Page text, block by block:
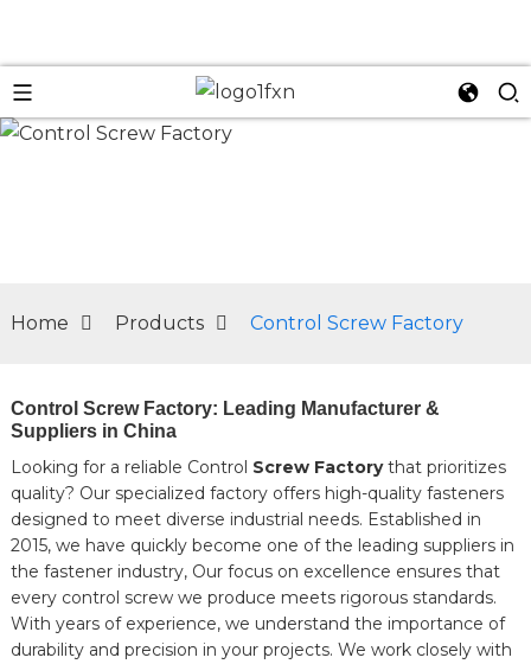
Home Products Control Screw Factory
Control Screw Factory: Leading Manufacturer &
Suppliers in China
Looking for a reliable Control Screw Factorythat prioritizes
quality? Our specialized factory offers high-quality fasteners
designed to meet diverse industrial needs. Established in
2015, we have quickly become one of the leading suppliers in
the fastener industry, Our focus on excellence ensures that
every control screw we produce meets rigorous standards.
With years of experience, we understand the importance of
durability and precision in your projects. We work closely with